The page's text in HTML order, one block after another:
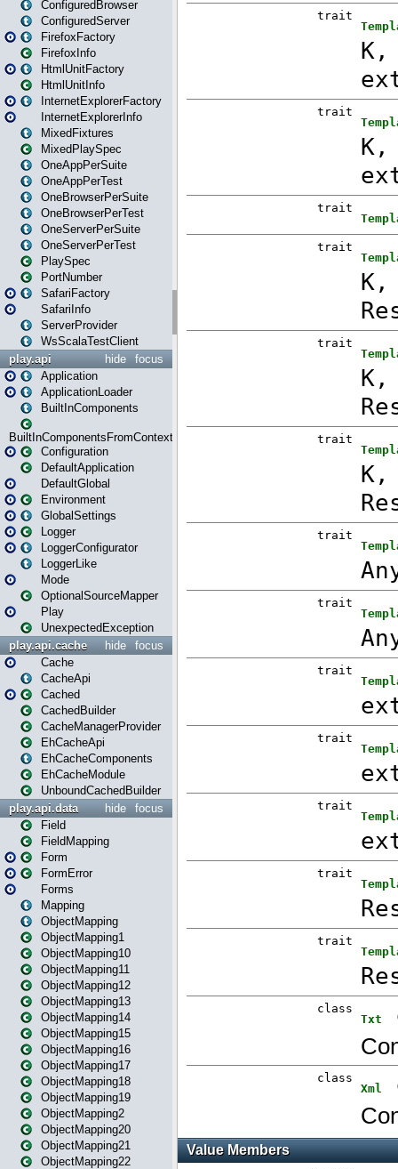
ConfiguredBrowser
ConfiguredServer
FirefoxFactory
FirefoxInfo
HtmlUnitFactory
HtmlUnitInfo
InternetExplorerFactory
InternetExplorerInfo
MixedFixtures
MixedPlaySpec
OneAppPerSuite
OneAppPerTest
OneBrowserPerSuite
OneBrowserPerTest
OneServerPerSuite
OneServerPerTest
PlaySpec
PortNumber
SafariFactory
SafariInfo
ServerProvider
WsScalaTestClient
focus
hide
play.api
Application
ApplicationLoader
BuiltInComponents
BuiltInComponentsFromContext
Configuration
DefaultApplication
DefaultGlobal
Environment
GlobalSettings
Logger
LoggerConfigurator
LoggerLike
Mode
OptionalSourceMapper
Play
UnexpectedException
focus
hide
play.api.cache
Cache
CacheApi
Cached
CachedBuilder
CacheManagerProvider
EhCacheApi
EhCacheComponents
EhCacheModule
UnboundCachedBuilder
focus
hide
play.api.data
Field
FieldMapping
Form
FormError
Forms
Mapping
ObjectMapping
ObjectMapping1
ObjectMapping10
ObjectMapping11
ObjectMapping12
ObjectMapping13
ObjectMapping14
ObjectMapping15
ObjectMapping16
ObjectMapping17
ObjectMapping18
ObjectMapping19
ObjectMapping2
ObjectMapping20
ObjectMapping21
ObjectMapping22